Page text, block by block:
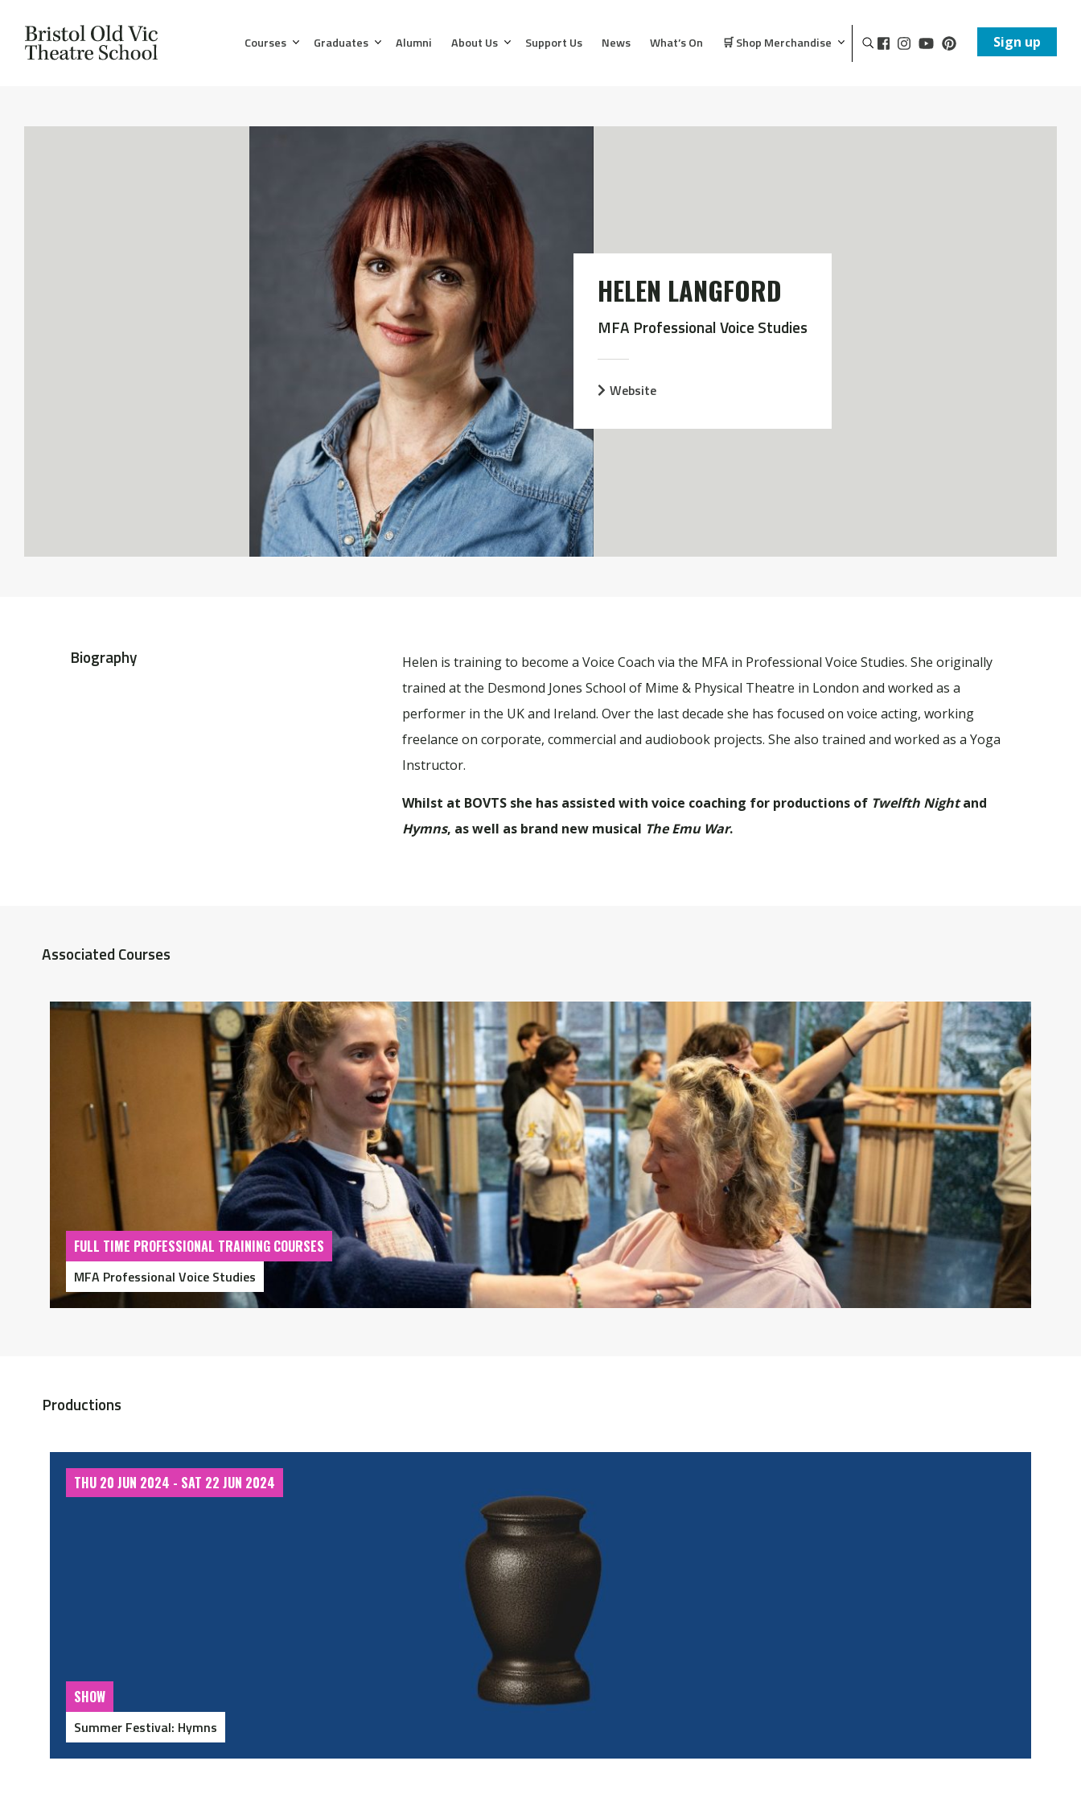
Courses Graduates Alumni About Us Support Us News What’s On 🛒 Shop Merchandise Sign up
HELEN LANGFORD
MFA Professional Voice Studies
Website
Biography
Helen is training to become a Voice Coach via the MFA in Professional Voice Studies. She originally
trained at the Desmond Jones School of Mime & Physical Theatre in London and worked as a
performer in the UK and Ireland. Over the last decade she has focused on voice acting, working
freelance on corporate, commercial and audiobook projects. She also trained and worked as a Yoga
Instructor.
Whilst at BOVTS she has assisted with voice coaching for productions of Twelfth Nightand
Hymns, as well as brand new musical The Emu War.
Associated Courses
FULL TIME PROFESSIONAL TRAINING COURSES
MFA Professional Voice Studies
Productions
THU 20 JUN 2024 - SAT 22 JUN 2024
SHOW
Summer Festival: Hymns